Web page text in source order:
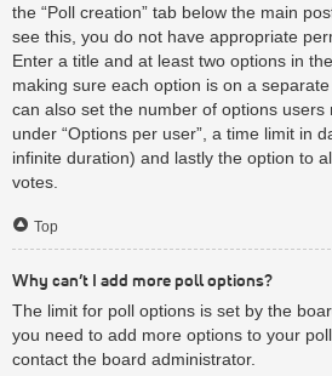
the “Poll creation” tab below the main
see this, you do not have appropriate
Enter a title and at least two options in
making sure each option is on a
can also set the number of options users
under “Options per user”, a time limit in
infinite duration) and lastly the option to
votes.
Top
Why can’t I add more poll options?
The limit for poll options is set by the
you need to add more options to your
contact the board administrator.